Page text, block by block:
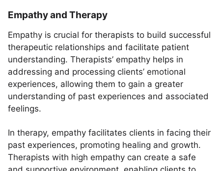
Empathy and Therapy
Empathy is crucial for therapists to build successful
therapeutic relationships and facilitate patient
understanding. Therapists’ empathy helps in
addressing and processing clients’ emotional
experiences, allowing them to gain a greater
understanding of past experiences and associated
feelings.
In therapy, empathy facilitates clients in facing their
past experiences, promoting healing and growth.
Therapists with high empathy can create a safe